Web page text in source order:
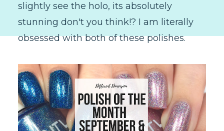
slightly see the holo, its absolutely
stunning don't you think!? I am literally
obsessed with both of these polishes.